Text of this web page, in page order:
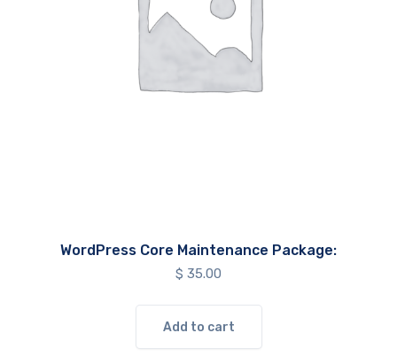
WordPress Core Maintenance Package:
$ 35.00
Add to cart